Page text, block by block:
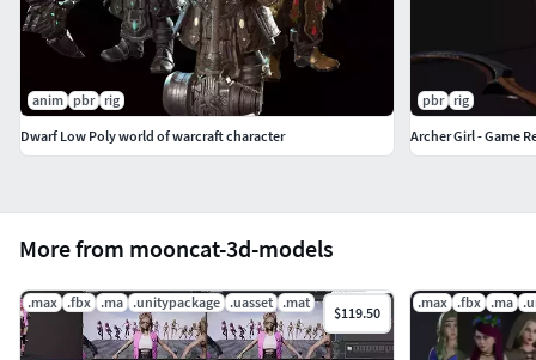
More from mooncat-3d-models
.max .fbx .ma .unitypackage .uasset .mat
$119.50
.max .fbx .ma
anim pbr rig
Dwarf Low Poly world of warcraft character
pbr
rig
Archer Girl - Game